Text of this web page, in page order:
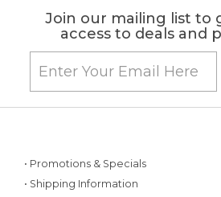
Join our mailing list to
access to deals and
• Promotions & Specials
• Shipping Information